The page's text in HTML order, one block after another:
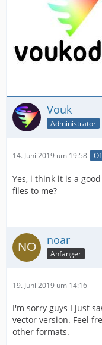
Vouk
Administrator
14. Juni 2019 um 19:58
Yes, i think it is a
files to me?
noar
Anfänger
19. Juni 2019 um 14:16
I'm sorry guys I just
vector version. Feel
other formats.